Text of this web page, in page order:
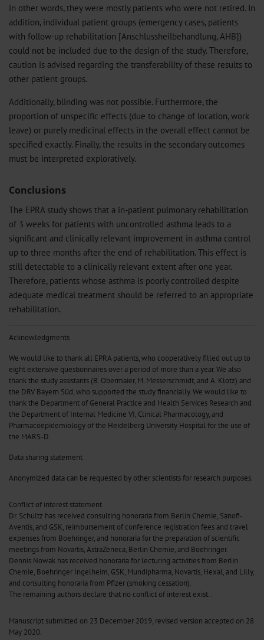
in other words, they were mostly patients who were not retired. In
addition, individual patient groups (emergency cases, patients
with follow-up rehabilitation [Anschlussheilbehandlung, AHB])
could not be included due to the design of the study. Therefore,
caution is advised regarding the transferability of these results to
other patient groups.
Additionally, blinding was not possible. Furthermore, the
proportion of unspecific effects (due to change of location, work
leave) or purely medicinal effects in the overall effect cannot be
specified exactly. Finally, the results in the secondary outcomes
must be interpreted exploratively.
Conclusions
The EPRA study shows that a in-patient pulmonary rehabilitation
of 3 weeks for patients with uncontrolled asthma leads to a
significant and clinically relevant improvement in asthma control
up to three months after the end of rehabilitation. This effect is
still detectable to a clinically relevant extent after one year.
Therefore, patients whose asthma is poorly controlled despite
adequate medical treatment should be referred to an appropriate
rehabilitation.
Acknowledgments
We would like to thank all EPRA patients, who cooperatively filled out up to
eight extensive questionnaires over a period of more than a year. We also
thank the study assistants (B. Obermaier, M. Messerschmidt, and A. Klotz) and
the DRV Bayern Süd, who supported the study financially. We would like to
thank the Department of General Practice and Health Services Research and
the Department of Internal Medicine VI, Clinical Pharmacology, and
Pharmacoepidemiology of the Heidelberg University Hospital for the use of
the MARS-D.
Data sharing statement
Anonymized data can be requested by other scientists for research purposes.
Conflict of interest statement
Dr. Schultz has received consulting honoraria from Berlin Chemie, Sanofi-
Aventis, and GSK, reimbursement of conference registration fees and travel
expenses from Boehringer, and honoraria for the preparation of scientific
meetings from Novartis, AstraZeneca, Berlin Chemie, and Boehringer.
Dennis Nowak has received honoraria for lecturing activities from Berlin
Chemie, Boehringer Ingelheim, GSK, Mundipharma, Novartis, Hexal, and Lilly,
and consulting honoraria from Pfizer (smoking cessation).
The remaining authors declare that no conflict of interest exist..
Manuscript submitted on 23 December 2019, revised version accepted on 28
May 2020.